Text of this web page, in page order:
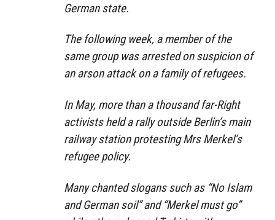
German state.
The following week, a member of the
same group was arrested on suspicion of
an arson attack on a family of refugees.
In May, more than a thousand far-Right
activists held a rally outside Berlin’s main
railway station protesting Mrs Merkel’s
refugee policy.
Many chanted slogans such as “No Islam
and German soil” and “Merkel must go”